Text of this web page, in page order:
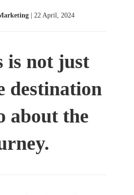
| 22 April, 2024
is not just
destination
about the